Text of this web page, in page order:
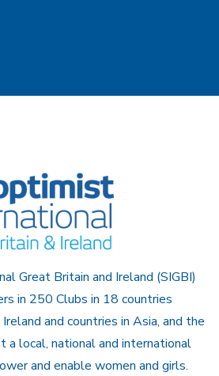
Great Britain and Ireland (SIGBI)
in 250 Clubs in 18 countries
and countries in Asia, and the
a local, national and international
and enable women and girls.